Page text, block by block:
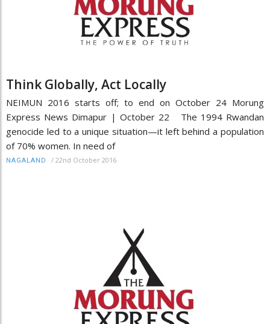
Think Globally, Act Locally
NEIMUN 2016 starts off; to end on October 24 Morung
Express News Dimapur | October 22 The 1994 Rwandan
genocide led to a unique situation—it left behind a population
of 70% women. In need of
NAGALAND / 22nd October 2016